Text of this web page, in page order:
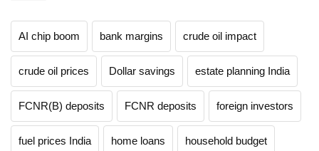
AI chip boom bank margins crude oil impact
crude oil prices Dollar savings estate planning India
FCNR(B) deposits FCNR deposits foreign investors
fuel prices India home loans household budget